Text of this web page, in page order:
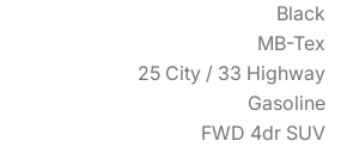
Black
MB-Tex
25 City / 33 Highway
Gasoline
FWD 4dr SUV